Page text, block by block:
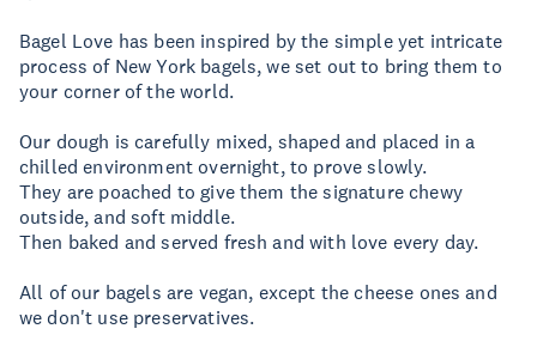
Bagel Love has been inspired by the simple yet intricate
process of New York bagels, we set out to bring them to
your corner of the world.
Our dough is carefully mixed, shaped and placed in a
chilled environment overnight, to prove slowly.
They are poached to give them the signature chewy
outside, and soft middle.
Then baked and served fresh and with love every day.
All of our bagels are vegan, except the cheese ones and
we don't use preservatives.